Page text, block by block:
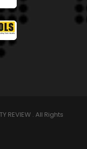
REVIEW . All Rights